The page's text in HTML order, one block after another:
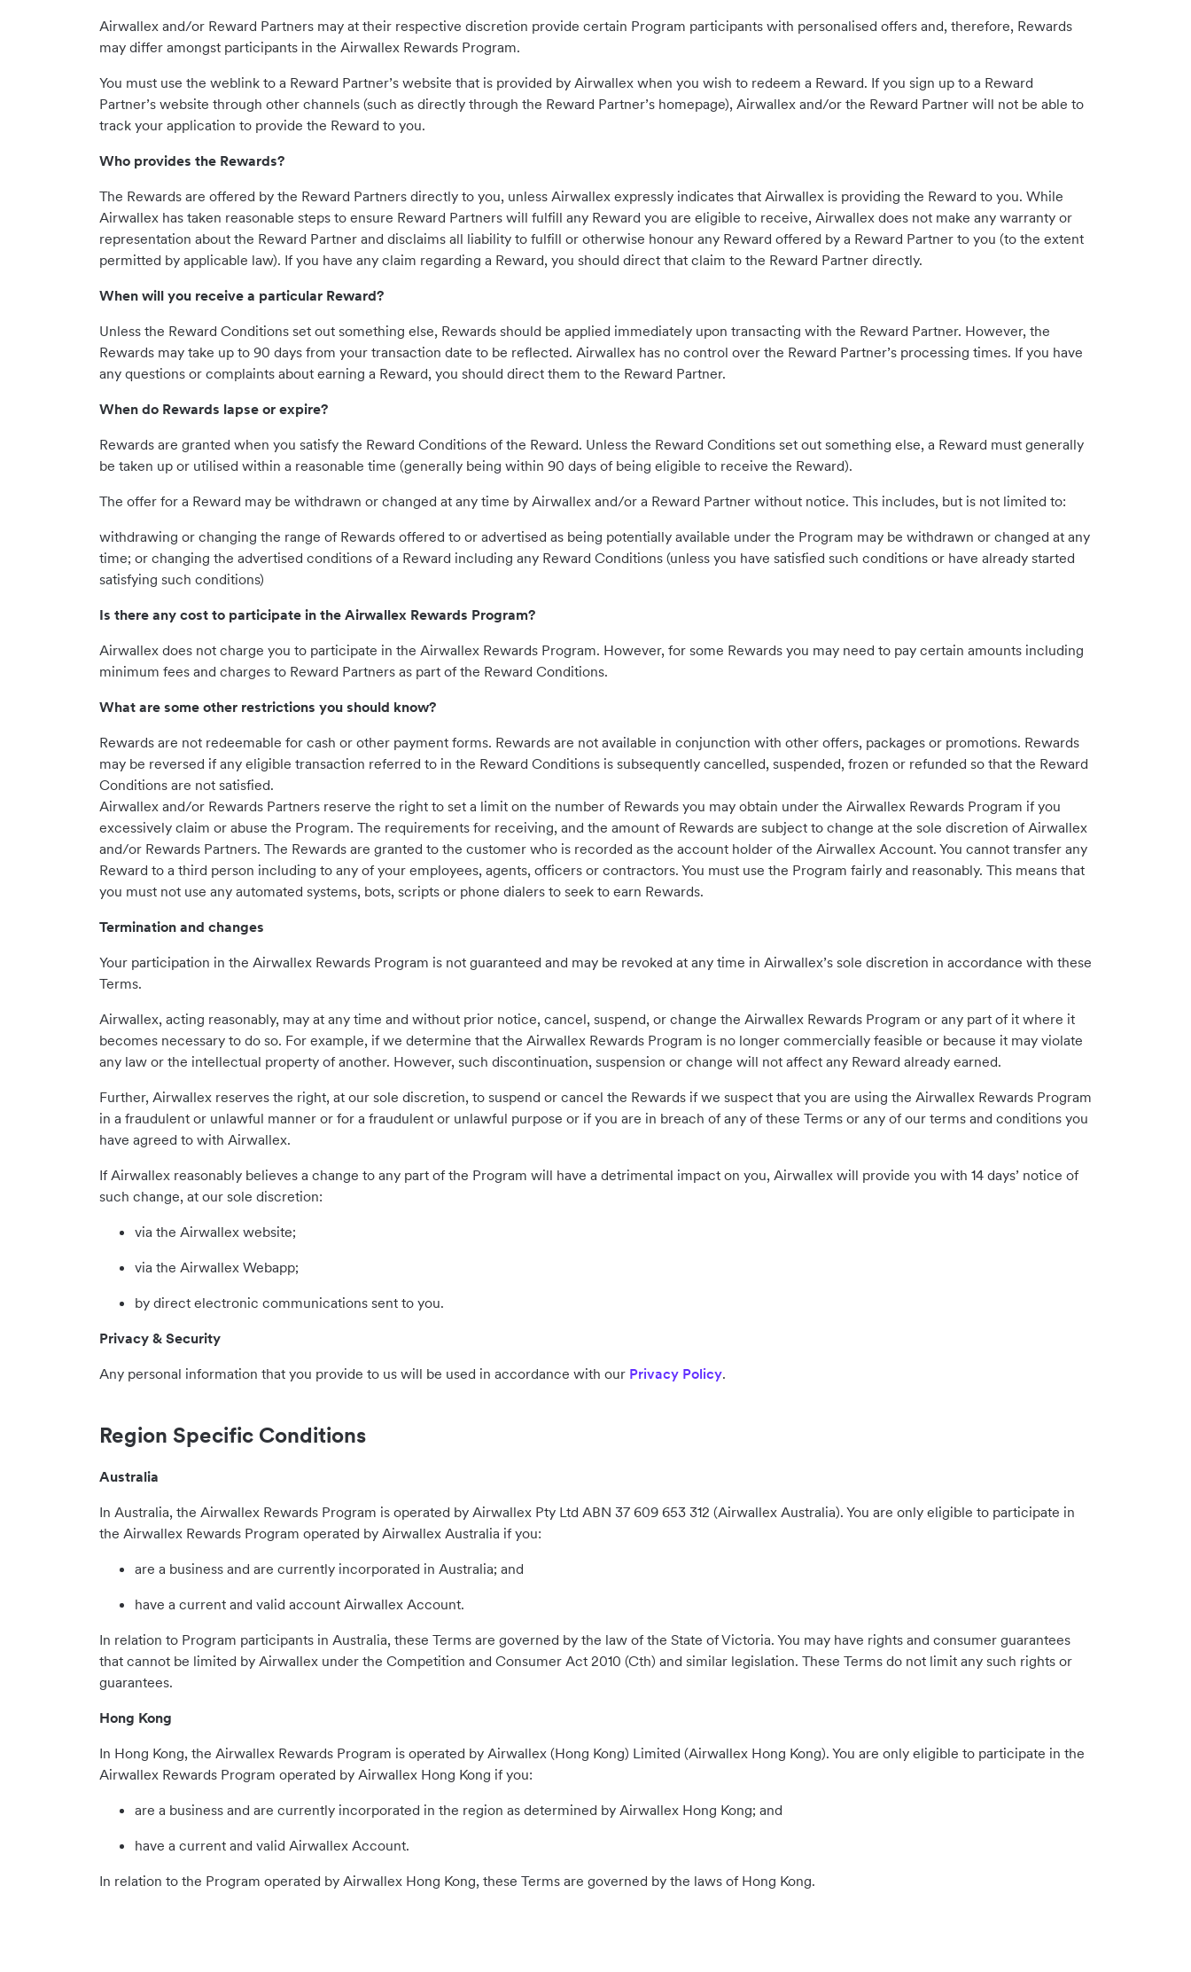
Airwallex and/or Reward Partners may at their respective discretion provide certain Program participants with personalised offers and, therefore, Rewards
may differ amongst participants in the Airwallex Rewards Program.
You must use the weblink to a Reward Partner’s website that is provided by Airwallex when you wish to redeem a Reward. If you sign up to a Reward
Partner’s website through other channels (such as directly through the Reward Partner’s homepage), Airwallex and/or the Reward Partner will not be able to
track your application to provide the Reward to you.
Who provides the Rewards?
The Rewards are offered by the Reward Partners directly to you, unless Airwallex expressly indicates that Airwallex is providing the Reward to you. While
Airwallex has taken reasonable steps to ensure Reward Partners will fulfill any Reward you are eligible to receive, Airwallex does not make any warranty or
representation about the Reward Partner and disclaims all liability to fulfill or otherwise honour any Reward offered by a Reward Partner to you (to the extent
permitted by applicable law). If you have any claim regarding a Reward, you should direct that claim to the Reward Partner directly.
When will you receive a particular Reward?
Unless the Reward Conditions set out something else, Rewards should be applied immediately upon transacting with the Reward Partner. However, the
Rewards may take up to 90 days from your transaction date to be reflected. Airwallex has no control over the Reward Partner’s processing times. If you have
any questions or complaints about earning a Reward, you should direct them to the Reward Partner.
When do Rewards lapse or expire?
Rewards are granted when you satisfy the Reward Conditions of the Reward. Unless the Reward Conditions set out something else, a Reward must generally
be taken up or utilised within a reasonable time (generally being within 90 days of being eligible to receive the Reward).
The offer for a Reward may be withdrawn or changed at any time by Airwallex and/or a Reward Partner without notice. This includes, but is not limited to:
withdrawing or changing the range of Rewards offered to or advertised as being potentially available under the Program may be withdrawn or changed at any
time; or changing the advertised conditions of a Reward including any Reward Conditions (unless you have satisfied such conditions or have already started
satisfying such conditions)
Is there any cost to participate in the Airwallex Rewards Program?
Airwallex does not charge you to participate in the Airwallex Rewards Program. However, for some Rewards you may need to pay certain amounts including
minimum fees and charges to Reward Partners as part of the Reward Conditions.
What are some other restrictions you should know?
Rewards are not redeemable for cash or other payment forms. Rewards are not available in conjunction with other offers, packages or promotions. Rewards
may be reversed if any eligible transaction referred to in the Reward Conditions is subsequently cancelled, suspended, frozen or refunded so that the Reward
Conditions are not satisfied.
Airwallex and/or Rewards Partners reserve the right to set a limit on the number of Rewards you may obtain under the Airwallex Rewards Program if you
excessively claim or abuse the Program. The requirements for receiving, and the amount of Rewards are subject to change at the sole discretion of Airwallex
and/or Rewards Partners. The Rewards are granted to the customer who is recorded as the account holder of the Airwallex Account. You cannot transfer any
Reward to a third person including to any of your employees, agents, officers or contractors. You must use the Program fairly and reasonably. This means that
you must not use any automated systems, bots, scripts or phone dialers to seek to earn Rewards.
Termination and changes
Your participation in the Airwallex Rewards Program is not guaranteed and may be revoked at any time in Airwallex’s sole discretion in accordance with these
Terms.
Airwallex, acting reasonably, may at any time and without prior notice, cancel, suspend, or change the Airwallex Rewards Program or any part of it where it
becomes necessary to do so. For example, if we determine that the Airwallex Rewards Program is no longer commercially feasible or because it may violate
any law or the intellectual property of another. However, such discontinuation, suspension or change will not affect any Reward already earned.
Further, Airwallex reserves the right, at our sole discretion, to suspend or cancel the Rewards if we suspect that you are using the Airwallex Rewards Program
in a fraudulent or unlawful manner or for a fraudulent or unlawful purpose or if you are in breach of any of these Terms or any of our terms and conditions you
have agreed to with Airwallex.
If Airwallex reasonably believes a change to any part of the Program will have a detrimental impact on you, Airwallex will provide you with 14 days’ notice of
such change, at our sole discretion:
via the Airwallex website;
via the Airwallex Webapp;
by direct electronic communications sent to you.
Privacy & Security
Any personal information that you provide to us will be used in accordance with our Privacy Policy.
Region Specific Conditions
Australia
In Australia, the Airwallex Rewards Program is operated by Airwallex Pty Ltd ABN 37 609 653 312 (Airwallex Australia). You are only eligible to participate in
the Airwallex Rewards Program operated by Airwallex Australia if you:
are a business and are currently incorporated in Australia; and
have a current and valid account Airwallex Account.
In relation to Program participants in Australia, these Terms are governed by the law of the State of Victoria. You may have rights and consumer guarantees
that cannot be limited by Airwallex under the Competition and Consumer Act 2010 (Cth) and similar legislation. These Terms do not limit any such rights or
guarantees.
Hong Kong
In Hong Kong, the Airwallex Rewards Program is operated by Airwallex (Hong Kong) Limited (Airwallex Hong Kong). You are only eligible to participate in the
Airwallex Rewards Program operated by Airwallex Hong Kong if you:
are a business and are currently incorporated in the region as determined by Airwallex Hong Kong; and
have a current and valid Airwallex Account.
In relation to the Program operated by Airwallex Hong Kong, these Terms are governed by the laws of Hong Kong.